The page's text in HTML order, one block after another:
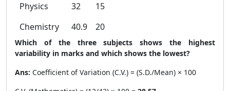
Physics
32
15
Chemistry
40.9 20
Which of the three subjects shows the highest
variability in marks and which shows the lowest?
Ans: Coefficient of Variation (C.V.) = (S.D./Mean) × 100